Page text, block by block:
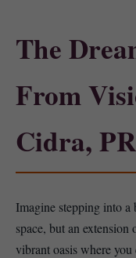
The
From
Cidra, PR
Imagine stepping into a
space, but an
vibrant oasis where